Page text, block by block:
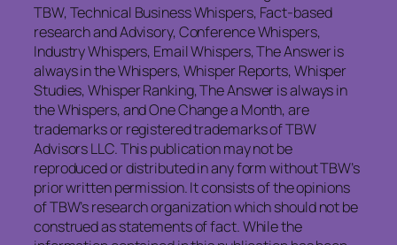
TBW, Technical Business Whispers, Fact-based
research and Advisory, Conference Whispers,
Industry Whispers, Email Whispers, The Answer is
always in the Whispers, Whisper Reports, Whisper
Studies, Whisper Ranking, The Answer is always in
the Whispers, and One Change a Month, are
trademarks or registered trademarks of TBW
Advisors LLC. This publication may not be
reproduced or distributed in any form without TBW’s
prior written permission. It consists of the opinions
of TBW’s research organization which should not be
construed as statements of fact. While the